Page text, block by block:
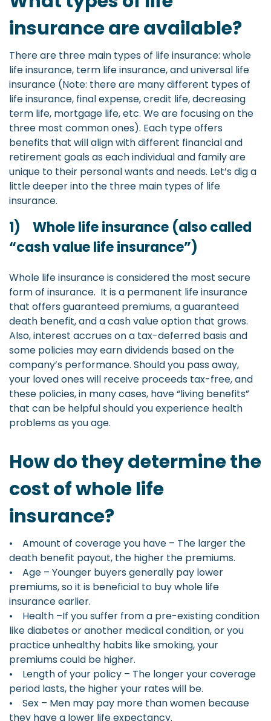
insurance are available?
There are three main types of life insurance: whole
life insurance, term life insurance, and universal life
insurance (Note: there are many different types of
life insurance, final expense, credit life, decreasing
term life, mortgage life, etc. We are focusing on the
three most common ones). Each type offers
benefits that will align with different financial and
retirement goals as each individual and family are
unique to their personal wants and needs. Let’s dig a
little deeper into the three main types of life
insurance.
1) Whole life insurance (also called
“cash value life insurance”)
Whole life insurance is considered the most secure
form of insurance. It is a permanent life insurance
that offers guaranteed premiums, a guaranteed
death benefit, and a cash value option that grows.
Also, interest accrues on a tax-deferred basis and
some policies may earn dividends based on the
company’s performance. Should you pass away,
your loved ones will receive proceeds tax-free, and
these policies, in many cases, have “living benefits”
that can be helpful should you experience health
problems as you age.
How do they determine the
cost of whole life
insurance?
• Amount of coverage you have – The larger the
death benefit payout, the higher the premiums.
• Age – Younger buyers generally pay lower
premiums, so it is beneficial to buy whole life
insurance earlier.
• Health –If you suffer from a pre-existing condition
like diabetes or another medical condition, or you
practice unhealthy habits like smoking, your
premiums could be higher.
• Length of your policy – The longer your coverage
period lasts, the higher your rates will be.
• Sex – Men may pay more than women because
they have a lower life expectancy.